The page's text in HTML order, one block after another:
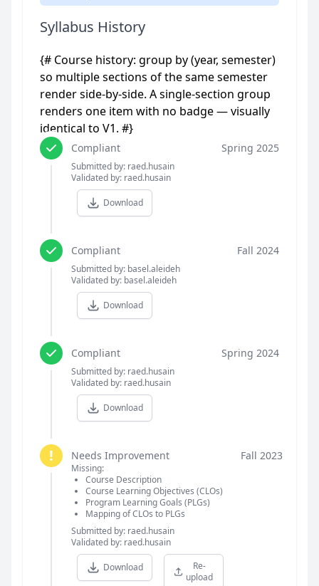
Syllabus History
{# Course history: group by (year, semester)
so multiple sections of the same semester
render side-by-side. A single-section group
renders one item with no badge — visually
identical to V1. #}
Compliant
Submitted by: raed.husain
Validated by: raed.husain
Download
Spring 2025
Compliant
Submitted by: basel.aleideh
Validated by: basel.aleideh
Download
Fall 2024
Compliant
Submitted by: raed.husain
Validated by: raed.husain
Download
Spring 2024
! Needs Improvement
Missing:
Course Description
Course Learning Objectives (CLOs)
Program Learning Goals (PLGs)
Mapping of CLOs to PLGs
Submitted by: raed.husain
Validated by: raed.husain
Download
Re-
upload
Fall 2023